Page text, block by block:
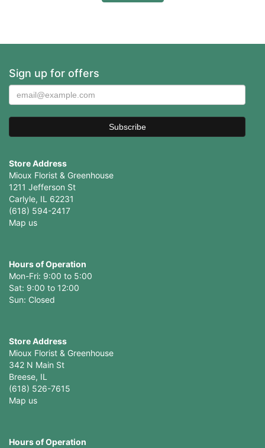
Sign up for offers
Store Address
Mioux Florist & Greenhouse
1211 Jefferson St
Carlyle, IL 62231
(618) 594-2417
Map us
Hours of Operation
Mon-Fri: 9:00 to 5:00
Sat: 9:00 to 12:00
Store Address
Mioux Florist & Greenhouse
342 N Main St
Breese, IL
(618) 526-7615
Map us
Hours of Operation